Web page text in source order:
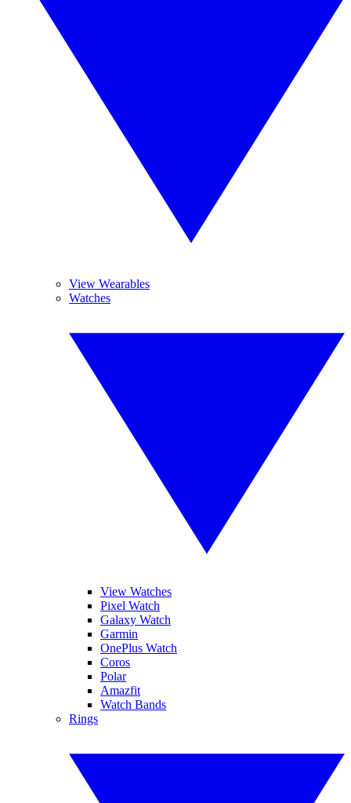
View Wearables
Watches
View Watches
Pixel Watch
Galaxy Watch
Garmin
OnePlus Watch
Coros
Polar
Amazfit
Watch Bands
Rings